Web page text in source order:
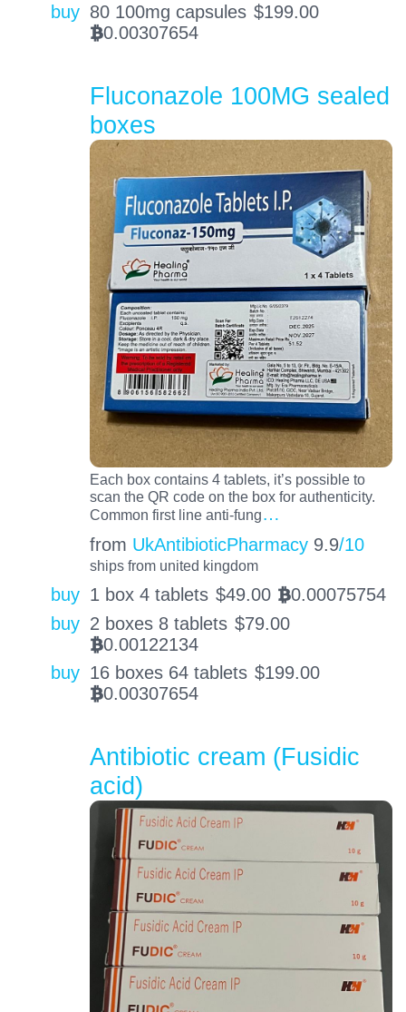
buy 80 100mg capsules $199.00
BTC0.00307654
Fluconazole 100MG sealed
boxes
Each box contains 4 tablets, it’s possible to
scan the QR code on the box for authenticity.
Common first line anti-fung…
from UkAntibioticPharmacy 9.9/10
ships from united kingdom
buy 1 box 4 tablets $49.00 BTC0.00075754
buy 2 boxes 8 tablets $79.00
BTC0.00122134
buy 16 boxes 64 tablets $199.00
BTC0.00307654
Antibiotic cream (Fusidic
acid)